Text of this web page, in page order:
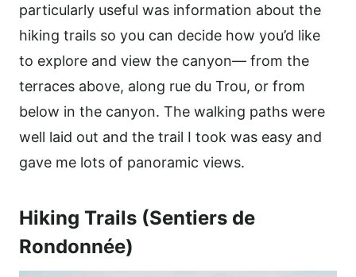
particularly useful was information about the
hiking trails so you can decide how you’d like
to explore and view the canyon— from the
terraces above, along rue du Trou, or from
below in the canyon. The walking paths were
well laid out and the trail I took was easy and
gave me lots of panoramic views.
Hiking Trails (Sentiers de
Rondonnée)